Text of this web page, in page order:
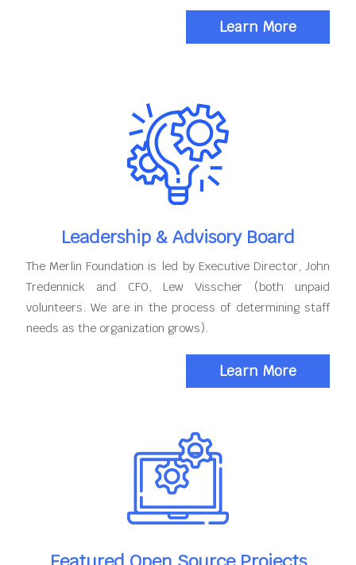
Learn More
Leadership & Advisory Board
The Merlin Foundation is led by Executive Director, John
Tredennick and CFO, Lew Visscher (both unpaid
volunteers. We are in the process of determining staff
needs as the organization grows).
Learn More